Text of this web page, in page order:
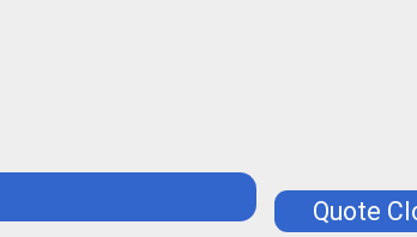
Quote